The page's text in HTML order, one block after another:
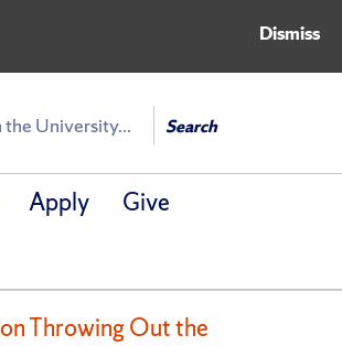
Dismiss
Search
Apply
Give
Throwing Out the